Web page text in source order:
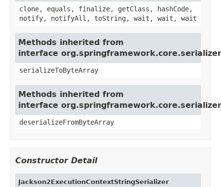
clone, equals, finalize, getClass, hashCode,
notify, notifyAll, toString, wait, wait, wait
Methods inherited from
interface
serializeToByteArray
Methods inherited from
interface
deserializeFromByteArray
Constructor Detail
Jackson2ExecutionContextStringSerializer